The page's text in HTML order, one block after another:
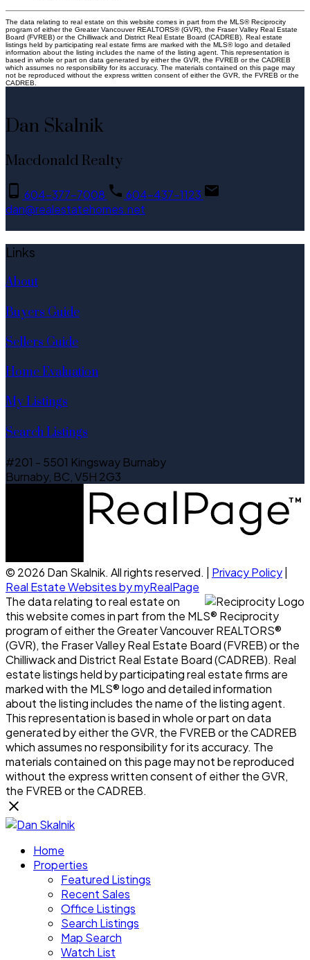
The data relating to real estate on this website comes in part from the MLS® Reciprocity
program of either the Greater Vancouver REALTORS® (GVR), the Fraser Valley Real Estate
Board (FVREB) or the Chilliwack and District Real Estate Board (CADREB). Real estate
listings held by participating real estate firms are marked with the MLS® logo and detailed
information about the listing includes the name of the listing agent. This representation is
based in whole or part on data generated by either the GVR, the FVREB or the CADREB
which assumes no responsibility for its accuracy. The materials contained on this page may
not be reproduced without the express written consent of either the GVR, the FVREB or the
CADREB.
Dan Skalnik
Macdonald Realty
604-377-7008
604-437-1123
dan@realestatehomes.net
Links
About
Buyers Guide
Sellers Guide
Home Evaluation
My Listings
Search Listings
#201 - 5501 Kingsway Burnaby
Burnaby, BC, V5H 2G3
© 2026 Dan Skalnik. All rights reserved. | Privacy Policy|
Real Estate Websites by myRealPage
The data relating to real estate on
this website comes in part from the MLS® Reciprocity
program of either the Greater Vancouver REALTORS®
(GVR), the Fraser Valley Real Estate Board (FVREB) or the
Chilliwack and District Real Estate Board (CADREB). Real
estate listings held by participating real estate firms are
marked with the MLS® logo and detailed information
about the listing includes the name of the listing agent.
This representation is based in whole or part on data
generated by either the GVR, the FVREB or the CADREB
which assumes no responsibility for its accuracy. The
materials contained on this page may not be reproduced
without the express written consent of either the GVR,
the FVREB or the CADREB.
Home
Properties
Featured Listings
Recent Sales
Office Listings
Search Listings
Map Search
Watch List